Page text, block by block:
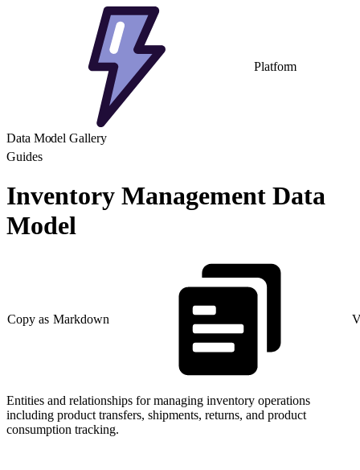
Platform
Data Model Gallery
Guides
Inventory Management Data
Model
Copy as Markdown
Entities and relationships for managing inventory operations
including product transfers, shipments, returns, and product
consumption tracking.